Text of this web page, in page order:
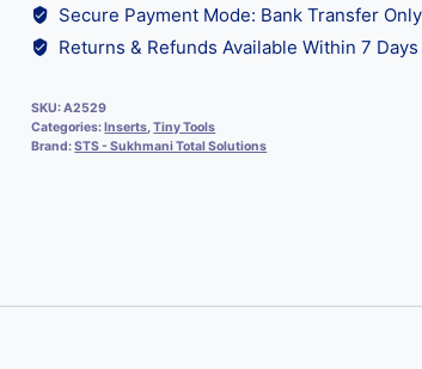
Secure Payment Mode: Bank Transfer Only
Returns & Refunds Available Within 7 Days
SKU:A2529
Categories:Inserts,Tiny Tools
Brand:STS - Sukhmani Total Solutions